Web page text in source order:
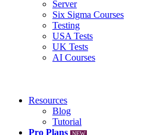
Server
Six Sigma Courses
Testing
USA Tests
UK Tests
AI Courses
Resources
Blog
Tutorial
Pro Plans
NEW